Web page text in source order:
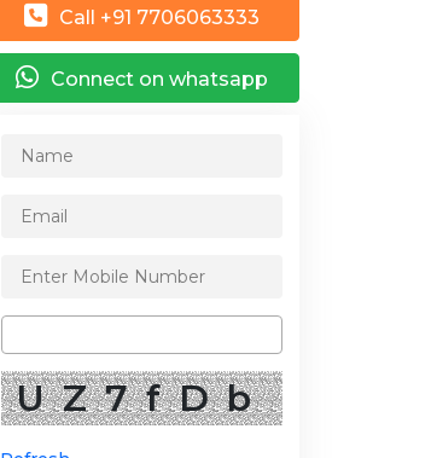
Call +91 7706063333
Connect on whatsapp
UZ7fDb